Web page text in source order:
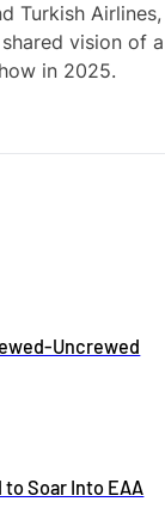
Turkish Airlines,
vision of a
in 2025.
Uncrewed
to Soar Into EAA